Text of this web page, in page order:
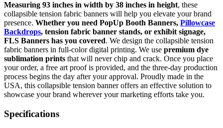
Measuring 93 inches in width by 38 inches in height, these
collapsible tension fabric banners will help you elevate your brand
presence. Whether you need PopUp Booth Banners, Pillowcase
Backdrops, tension fabric banner stands, or exhibit signage,
FLS Banners has you covered. We design the collapsible tension
fabric banners in full-color digital printing. We use premium dye
sublimation prints that will never chip and crack. Once you place
your order, a free art proof is provided, and the three-day production
process begins the day after your approval. Proudly made in the
USA, this collapsible tension banner offers an effective solution to
showcase your brand wherever your marketing efforts take you.
Specifications